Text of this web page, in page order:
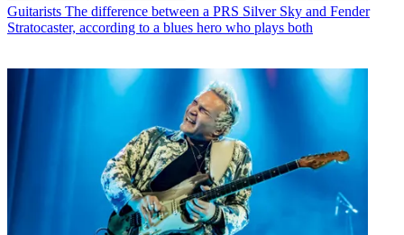
Guitarists The difference between a PRS Silver Sky and Fender
Stratocaster, according to a blues hero who plays both